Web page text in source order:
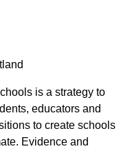
is a strategy to
educators and
to create schools
Evidence and